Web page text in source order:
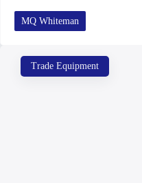
MQ Whiteman
Trade Equipment